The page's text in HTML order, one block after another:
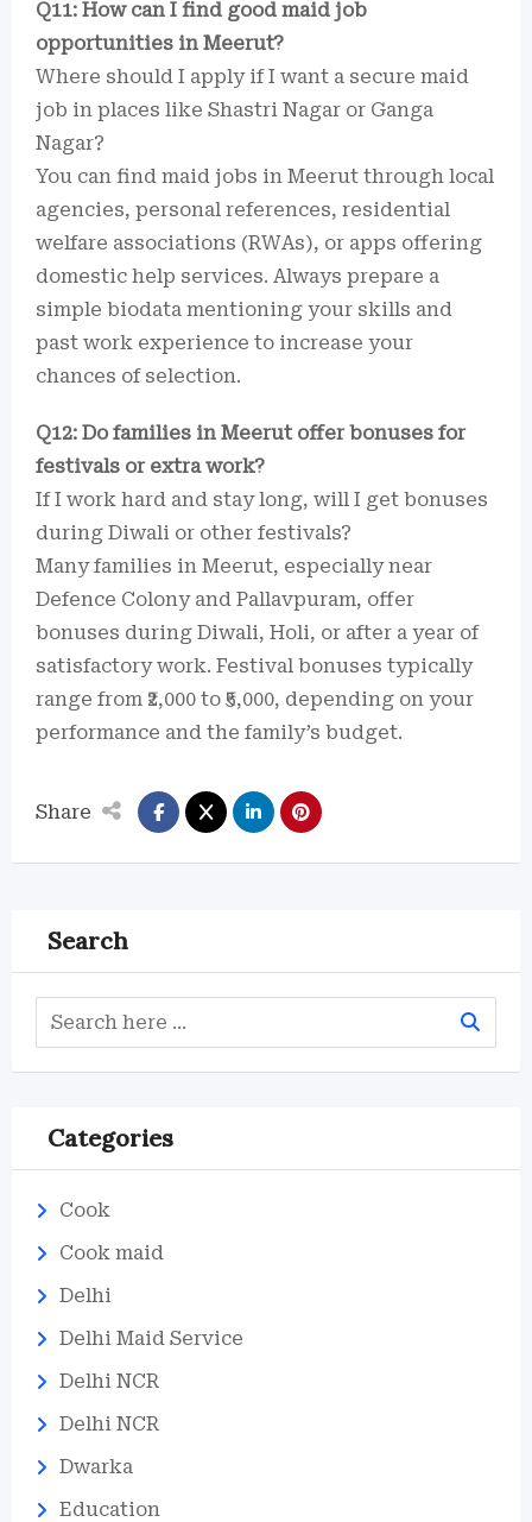
Q11: How can I find good maid job
opportunities in Meerut?
Where should I apply if I want a secure maid
job in places like Shastri Nagar or Ganga
Nagar?
You can find maid jobs in Meerut through local
agencies, personal references, residential
welfare associations (RWAs), or apps offering
domestic help services. Always prepare a
simple biodata mentioning your skills and
past work experience to increase your
chances of selection.
Q12: Do families in Meerut offer bonuses for
festivals or extra work?
If I work hard and stay long, will I get bonuses
during Diwali or other festivals?
Many families in Meerut, especially near
Defence Colony and Pallavpuram, offer
bonuses during Diwali, Holi, or after a year of
satisfactory work. Festival bonuses typically
range from ₹2,000 to ₹5,000, depending on your
performance and the family’s budget.
Share
Search
Categories
Cook
Cook maid
Delhi
Delhi Maid Service
Delhi NCR
Delhi NCR
Dwarka
Education